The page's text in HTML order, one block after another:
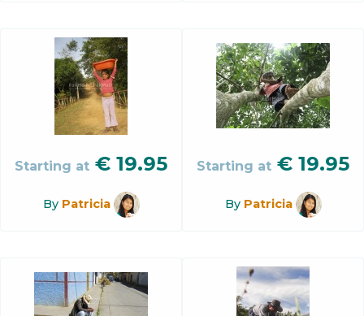
Starting at € 19.95
By Patricia
Starting at € 19.95
By Patricia